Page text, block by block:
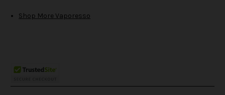
Shop More Vaporesso